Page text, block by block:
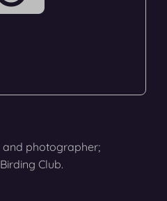
and photographer;
Club.